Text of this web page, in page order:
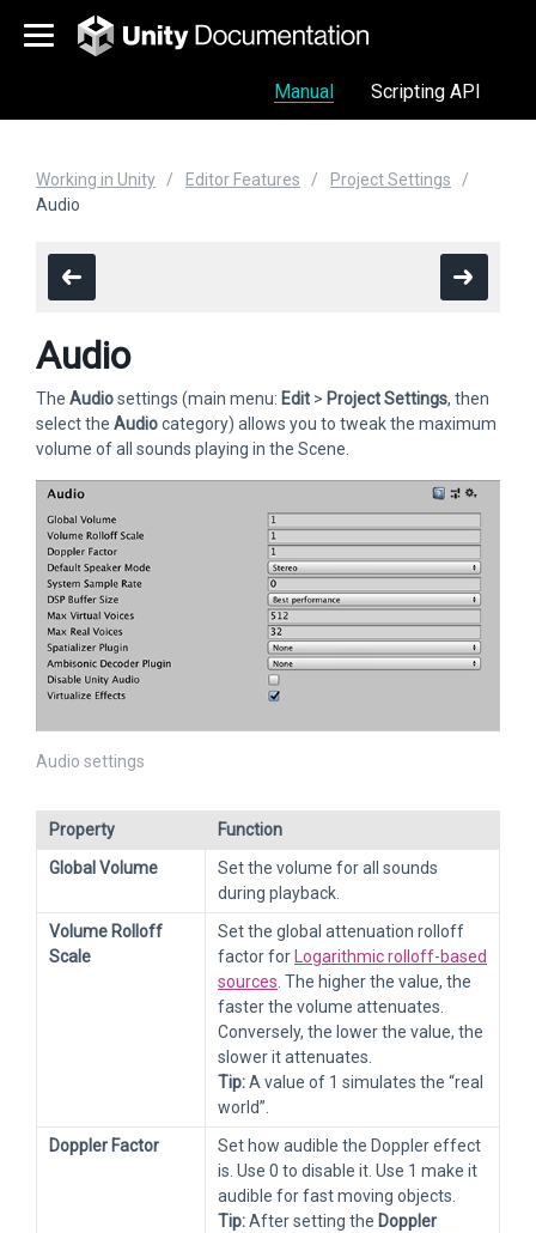
Manual Scripting API
Working in Unity Editor Features
Project Settings
Audio
Audio
The Audiosettings (main menu: Edit > Project Settings, then
select the Audiocategory) allows you to tweak the maximum
volume of all sounds playing in the Scene.
Audio settings
Property
Function
Global Volume
Set the volume for all sounds
during playback.
Volume Rolloff
Scale
Set the global attenuation rolloff
factor for Logarithmic rolloff-based
sources. The higher the value, the
faster the volume attenuates.
Conversely, the lower the value, the
slower it attenuates.
Tip:A value of 1 simulates the “real
world”.
Doppler Factor
Set how audible the Doppler effect
is. Use 0 to disable it. Use 1 make it
audible for fast moving objects.
Tip:After setting the Doppler